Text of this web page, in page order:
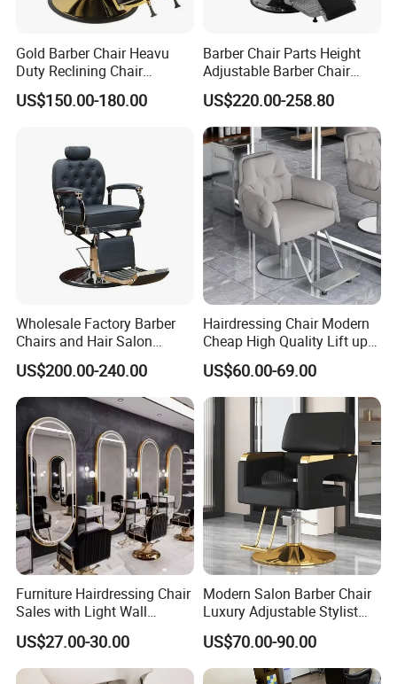
Gold Barber Chair Heavu
Duty Reclining Chair
Hydraulic Professional
Salon equipment for Hair
US$150.00-180.00
Barber Chair Parts Height
Adjustable Barber Chair
Headrest
US$220.00-258.80
Wholesale Factory Barber
Chairs and Hair Salon
Equipment
US$200.00-240.00
Hairdressing Chair Modern
Cheap High Quality Lift up
and Down Adjustable Hair
Cutting Barber Chair High
Quality Salon Styling Chairs
US$60.00-69.00
Furniture Hairdressing Chair
Sales with Light Wall
Mounted Simple European
Style Barber Hair Cutting
Salon Hotel Modern LED
US$27.00-30.00
Modern Salon Barber Chair
Luxury Adjustable Stylist
Chair for Hair Salons and
Barbershops
US$70.00-90.00